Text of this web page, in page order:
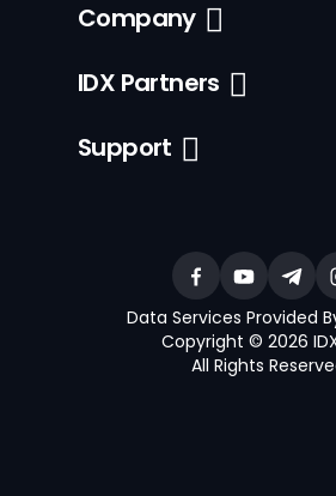
Company
IDX Partners
Support
Data Services Provided
Copyright © 2026
All Rights